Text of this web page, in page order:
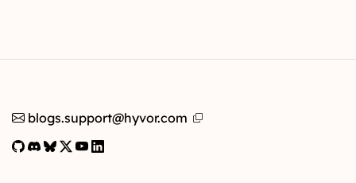
blogs.support@hyvor.com